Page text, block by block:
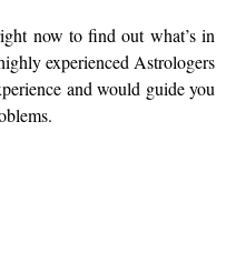
now to find out what’s in
experienced Astrologers
and would guide you